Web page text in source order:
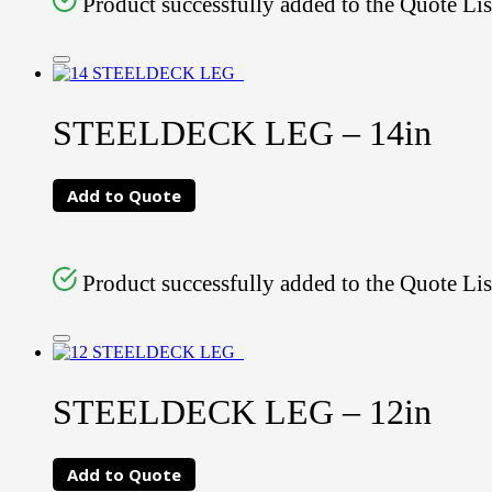
STEELDECK LEG – 14in
Add to Quote
Product successfully added to the Quote
STEELDECK LEG – 12in
Add to Quote